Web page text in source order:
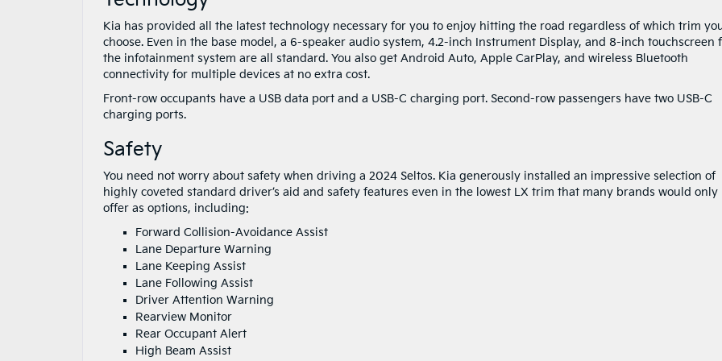
Kia has provided all the latest technology necessary for you to enjoy hitting the road regardless of which trim
choose. Even in the base model, a 6-speaker audio system, 4.2-inch Instrument Display, and 8-inch touchscreen
the infotainment system are all standard. You also get Android Auto, Apple CarPlay, and wireless Bluetooth
connectivity for multiple devices at no extra cost.
Front-row occupants have a USB data port and a USB-C charging port. Second-row passengers have two USB-C
charging ports.
Safety
You need not worry about safety when driving a 2024 Seltos. Kia generously installed an impressive selection of
highly coveted standard driver’s aid and safety features even in the lowest LX trim that many brands would only
offer as options, including:
Forward Collision-Avoidance Assist
Lane Departure Warning
Lane Keeping Assist
Lane Following Assist
Driver Attention Warning
Rearview Monitor
Rear Occupant Alert
High Beam Assist